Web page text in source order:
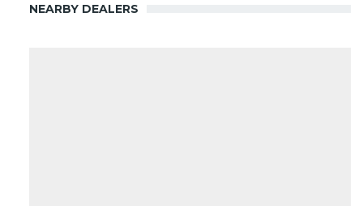
NEARBY DEALERS